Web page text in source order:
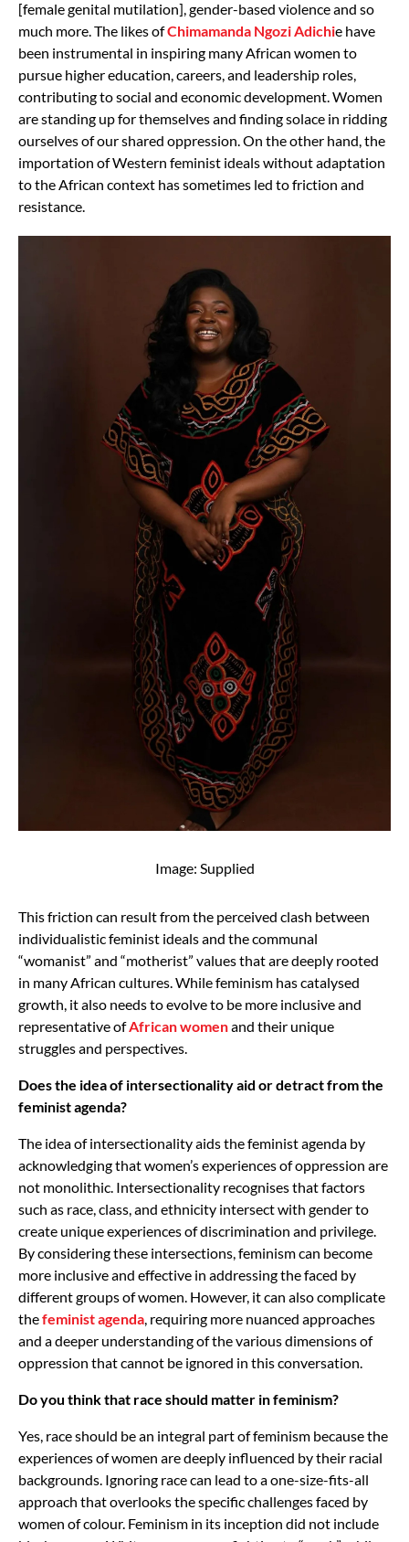
[female genital mutilation], gender-based violence and so
much more. The likes ofChimamanda Ngozi Adichie have
been instrumental in inspiring many African women to
pursue higher education, careers, and leadership roles,
contributing to social and economic development. Women
are standing up for themselves and finding solace in ridding
ourselves of our shared oppression. On the other hand, the
importation of Western feminist ideals without adaptation
to the African context has sometimes led to friction and
resistance.
Image: Supplied
This friction can result from the perceived clash between
individualistic feminist ideals and the communal
“womanist” and “motherist” values that are deeply rooted
in many African cultures. While feminism has catalysed
growth, it also needs to evolve to be more inclusive and
representative ofAfrican womenand their unique
struggles and perspectives.
Does the idea of intersectionality aid or detract from the
feminist agenda?
The idea of intersectionality aids the feminist agenda by
acknowledging that women’s experiences of oppression are
not monolithic. Intersectionality recognises that factors
such as race, class, and ethnicity intersect with gender to
create unique experiences of discrimination and privilege.
By considering these intersections, feminism can become
more inclusive and effective in addressing the faced by
different groups of women. However, it can also complicate
thefeminist agenda, requiring more nuanced approaches
and a deeper understanding of the various dimensions of
oppression that cannot be ignored in this conversation.
Do you think that race should matter in feminism?
Yes, race should be an integral part of feminism because the
experiences of women are deeply influenced by their racial
backgrounds. Ignoring race can lead to a one-size-fits-all
approach that overlooks the specific challenges faced by
women of colour. Feminism in its inception did not include